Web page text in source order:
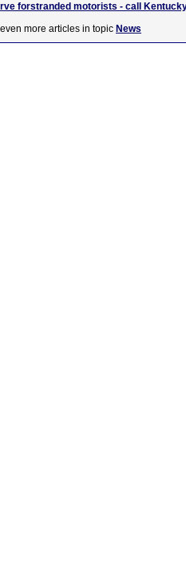
forstranded motorists - call
more articles in topic News